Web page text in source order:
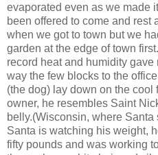
evaporated even as we made
been offered to come and rest
when we got to town but we
garden at the edge of town
record heat and humidity
way the few blocks to the
(the dog) lay down on the cool
owner, he resembles Saint
belly.(Wisconsin, where
Santa is watching his weight,
fifty pounds and was working